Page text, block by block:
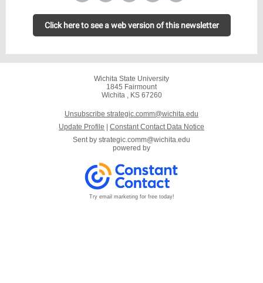
Click here to see a web version of this newsletter
Wichita State University
1845 Fairmount
Wichita , KS 67260
Unsubscribe strategic.comm@wichita.edu
Update Profile
Constant Contact Data Notice
Sent by strategic.comm@wichita.edu
powered by
Try email marketing for free today!